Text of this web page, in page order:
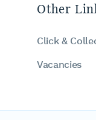
Other
Click &
Vacancies